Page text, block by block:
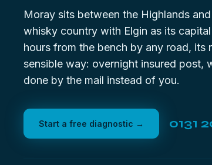
Moray sits between the Highlands
whisky country with Elgin as its
hours from the bench by any road, its
sensible way: overnight insured post,
done by the mail instead of you.
Start a free diagnostic → 0131